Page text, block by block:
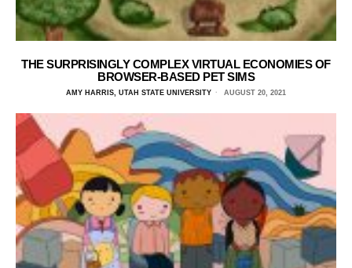
THE SURPRISINGLY COMPLEX VIRTUAL ECONOMIES OF
BROWSER-BASED PET SIMS
AMY HARRIS, UTAH STATE UNIVERSITY AUGUST 20, 2021